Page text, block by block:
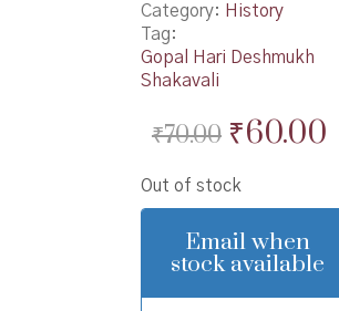
Category: History
Tag:
Gopal Hari Deshmukh
Shakavali
₹70.00 Original
was:
₹70.00.
₹60.00
Out of stock
Email when
stock available